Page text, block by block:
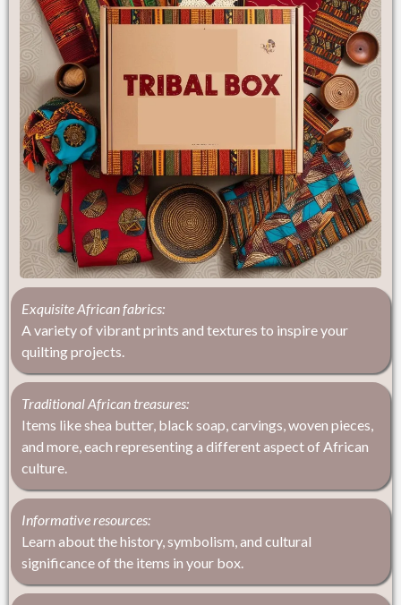
Exquisite African fabrics:
A variety of vibrant prints and textures to inspire your
quilting projects.
Traditional African treasures:
Items like shea butter, black soap, carvings, woven pieces,
and more, each representing a different aspect of African
culture.
Informative resources:
Learn about the history, symbolism, and cultural
significance of the items in your box.